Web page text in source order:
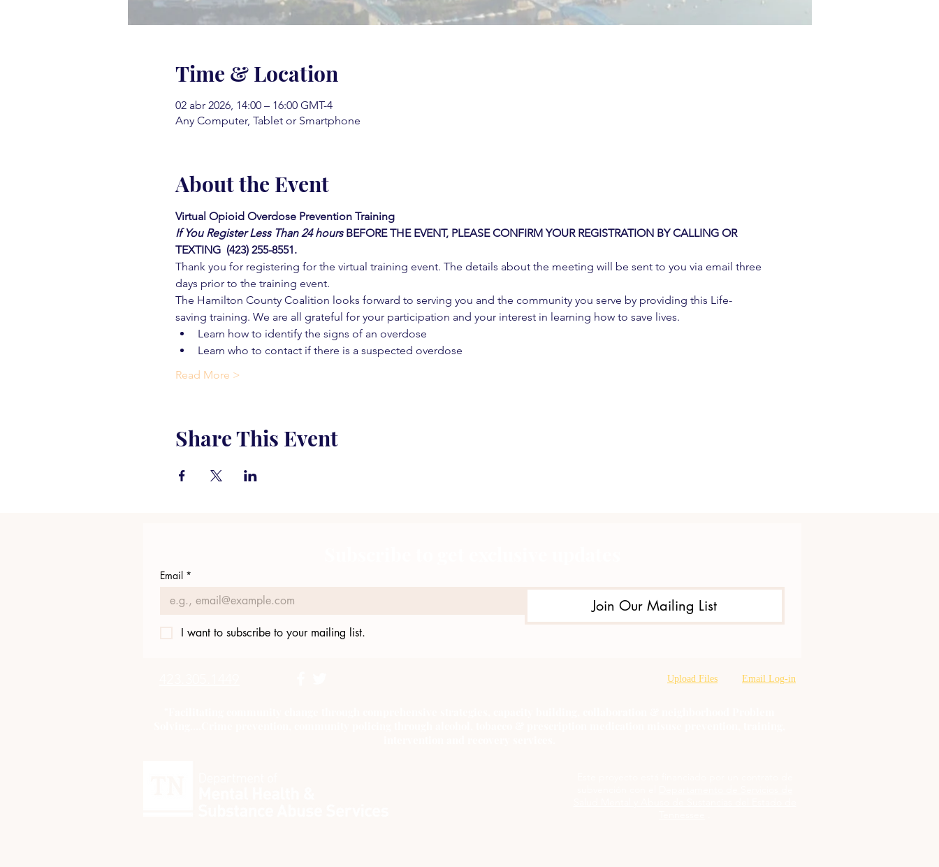
Time & Location
02 abr 2026, 14:00 – 16:00 GMT-4
Any Computer, Tablet or Smartphone
About the Event
Virtual Opioid Overdose Prevention Training
If You Register Less Than 24 hours BEFORE THE EVENT, PLEASE CONFIRM YOUR REGISTRATION BY CALLING OR
TEXTING  (423) 255-8551.
Thank you for registering for the virtual training event. The details about the meeting will be sent to you via email three
days prior to the training event.
The Hamilton County Coalition looks forward to serving you and the community you serve by providing this Life-
saving training. We are all grateful for your participation and your interest in learning how to save lives.
Learn how to identify the signs of an overdose
Learn who to contact if there is a suspected overdose
Read More >
Share This Event
Email *
Join Our Mailing List
I want to subscribe to your mailing list.
Upload Files Email Log-in